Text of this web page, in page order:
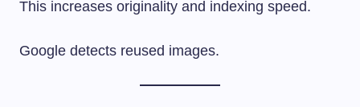
This increases originality and indexing speed.
Google detects reused images.